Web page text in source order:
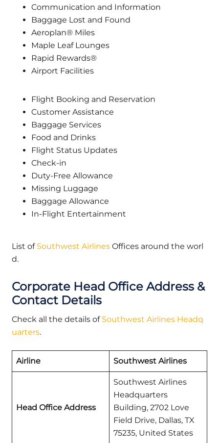
Communication and Information
Baggage Lost and Found
Aeroplan® Miles
Maple Leaf Lounges
Rapid Rewards®
Airport Facilities
Flight Booking and Reservation
Customer Assistance
Baggage Services
Food and Drinks
Flight Status Updates
Check-in
Duty-Free Allowance
Missing Luggage
Baggage Allowance
In-Flight Entertainment
List of Southwest Airlines Offices around the worl
d.
Corporate Head Office Address &
Contact Details
Check all the details of Southwest Airlines Headq
uarters.
Airline Southwest Airlines
Head Office Address
Southwest Airlines
Headquarters
Building, 2702 Love
Field Drive, Dallas, TX
75235, United States